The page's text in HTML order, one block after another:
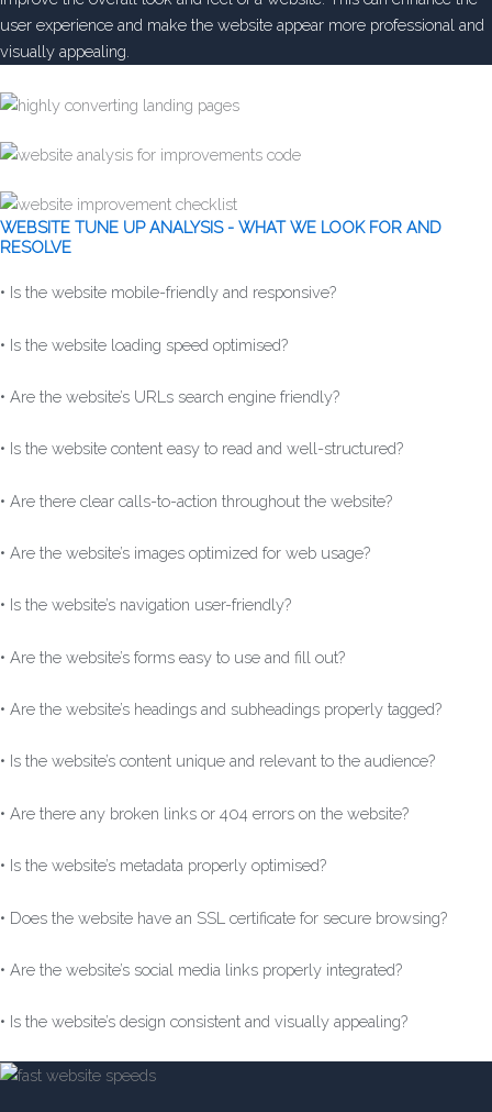
user experience and make the website appear more professional and
visually appealing.
WEBSITE TUNE UP ANALYSIS - WHAT WE LOOK FOR AND
RESOLVE
• Is the website mobile-friendly and responsive?
• Is the website loading speed optimised?
• Are the website’s URLs search engine friendly?
• Is the website content easy to read and well-structured?
• Are there clear calls-to-action throughout the website?
• Are the website’s images optimized for web usage?
• Is the website’s navigation user-friendly?
• Are the website’s forms easy to use and fill out?
• Are the website’s headings and subheadings properly tagged?
• Is the website’s content unique and relevant to the audience?
• Are there any broken links or 404 errors on the website?
• Is the website’s metadata properly optimised?
• Does the website have an SSL certificate for secure browsing?
• Are the website’s social media links properly integrated?
• Is the website’s design consistent and visually appealing?